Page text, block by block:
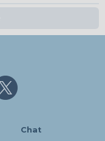
Chat